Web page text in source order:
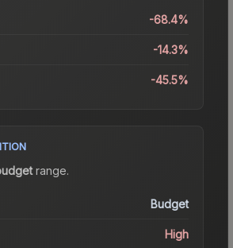
-68.4%
-14.3%
-45.5%
range.
Budget
High